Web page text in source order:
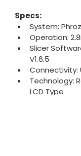
Specs:
System:
Operation:
Slicer
V1.6.5
Connectivity:
Technology:
LCD Type